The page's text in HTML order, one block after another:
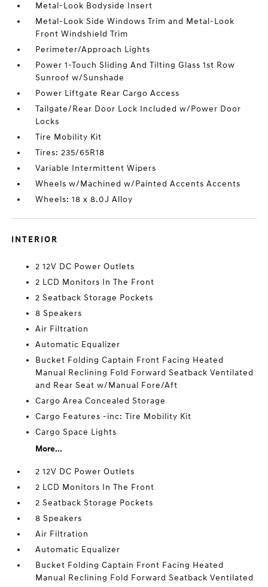
Metal-Look Bodyside Insert
Metal-Look Side Windows Trim and Metal-Look
Front Windshield Trim
Perimeter/Approach Lights
Power 1-Touch Sliding And Tilting Glass 1st Row
Sunroof w/Sunshade
Power Liftgate Rear Cargo Access
Tailgate/Rear Door Lock Included w/Power Door
Locks
Tire Mobility Kit
Tires: 235/65R18
Variable Intermittent Wipers
Wheels w/Machined w/Painted Accents Accents
Wheels: 18 x 8.0J Alloy
INTERIOR
2 12V DC Power Outlets
2 LCD Monitors In The Front
2 Seatback Storage Pockets
8 Speakers
Air Filtration
Automatic Equalizer
Bucket Folding Captain Front Facing Heated
Manual Reclining Fold Forward Seatback Ventilated
and Rear Seat w/Manual Fore/Aft
Cargo Area Concealed Storage
Cargo Features -inc: Tire Mobility Kit
Cargo Space Lights
More...
2 12V DC Power Outlets
2 LCD Monitors In The Front
2 Seatback Storage Pockets
8 Speakers
Air Filtration
Automatic Equalizer
Bucket Folding Captain Front Facing Heated
Manual Reclining Fold Forward Seatback Ventilated